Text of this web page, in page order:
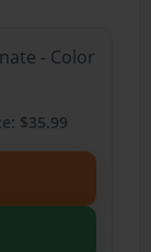
- Color
$35.99